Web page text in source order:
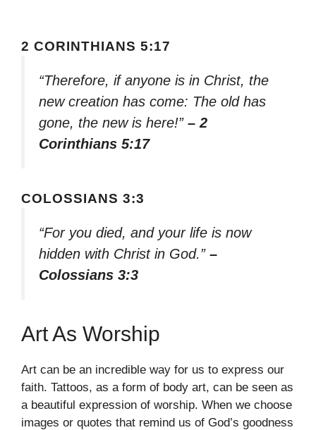
2 CORINTHIANS 5:17
“Therefore, if anyone is in Christ, the
new creation has come: The old has
gone, the new is here!” – 2
Corinthians 5:17
COLOSSIANS 3:3
“For you died, and your life is now
hidden with Christ in God.” –
Colossians 3:3
Art As Worship
Art can be an incredible way for us to express our
faith. Tattoos, as a form of body art, can be seen as
a beautiful expression of worship. When we choose
images or quotes that remind us of God’s goodness